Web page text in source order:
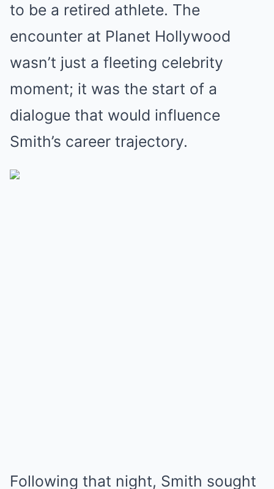
to be a retired athlete. The
encounter at Planet Hollywood
wasn’t just a fleeting celebrity
moment; it was the start of a
dialogue that would influence
Smith’s career trajectory.
Following that night, Smith sought